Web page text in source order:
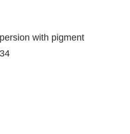
with pigment